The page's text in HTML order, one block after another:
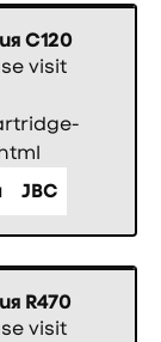
C120
visit
JBC
R470
visit